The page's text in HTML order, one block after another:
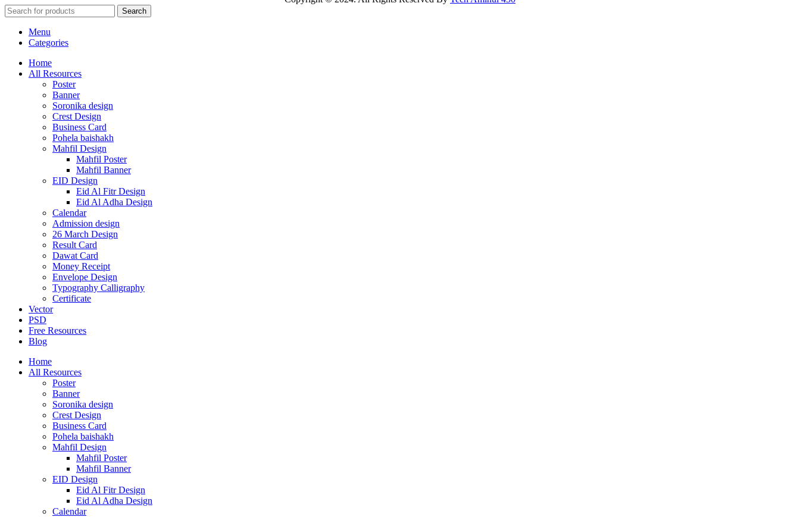
Search
Menu
Categories
Home
All Resources
Poster
Banner
Soronika design
Crest Design
Business Card
Pohela baishakh
Mahfil Design
Mahfil Poster
Mahfil Banner
EID Design
Eid Al Fitr Design
Eid Al Adha Design
Calendar
Admission design
26 March Design
Result Card
Dawat Card
Money Receipt
Envelope Design
Typography Calligraphy
Certificate
Vector
PSD
Free Resources
Blog
Home
All Resources
Poster
Banner
Soronika design
Crest Design
Business Card
Pohela baishakh
Mahfil Design
Mahfil Poster
Mahfil Banner
EID Design
Eid Al Fitr Design
Eid Al Adha Design
Calendar